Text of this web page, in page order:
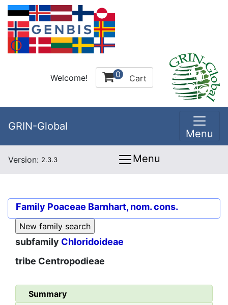
Welcome! 0 Cart
GRIN-Global
Menu
Version: 2.3.3 Menu
Family Poaceae Barnhart, nom. cons.
subfamily Chloridoideae
tribe Centropodieae
Summary